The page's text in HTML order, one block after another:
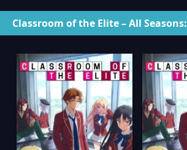
Classroom of the Elite – All Seasons: